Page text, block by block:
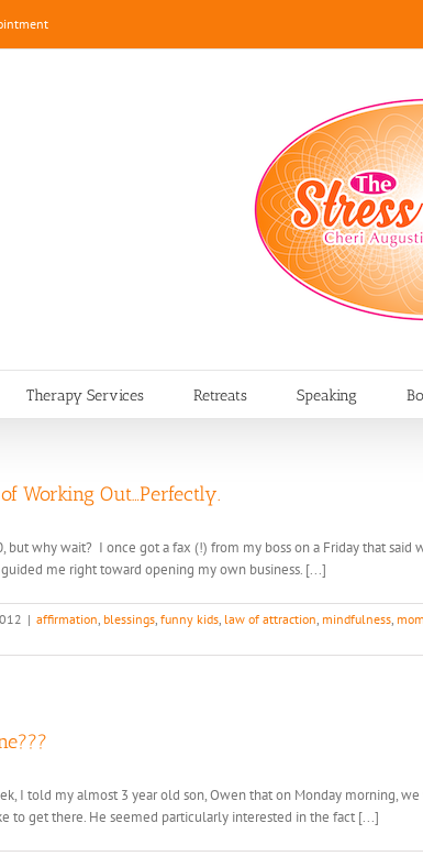
Therapy Services Retreats Speaking
Working Out…Perfectly.
but why wait? I once got a fax (!) from my boss on a Friday that
me right toward opening my own business. [...]
| affirmation, blessings, funny kids, law of attraction, mindfulness,
I told my almost 3 year old son, Owen that on Monday morning,
to get there. He seemed particularly interested in the fact [...]